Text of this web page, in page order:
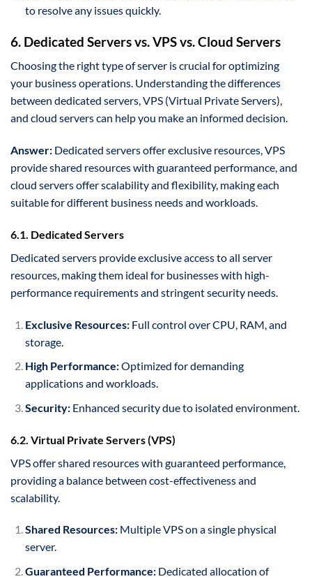
to resolve any issues quickly.
6. Dedicated Servers vs. VPS vs. Cloud Servers
Choosing the right type of server is crucial for optimizing
your business operations. Understanding the differences
between dedicated servers, VPS (Virtual Private Servers),
and cloud servers can help you make an informed decision.
Answer: Dedicated servers offer exclusive resources, VPS
provide shared resources with guaranteed performance, and
cloud servers offer scalability and flexibility, making each
suitable for different business needs and workloads.
6.1. Dedicated Servers
Dedicated servers provide exclusive access to all server
resources, making them ideal for businesses with high-
performance requirements and stringent security needs.
Exclusive Resources:Full control over CPU, RAM, and
storage.
High Performance:Optimized for demanding
applications and workloads.
Security:Enhanced security due to isolated environment.
6.2. Virtual Private Servers (VPS)
VPS offer shared resources with guaranteed performance,
providing a balance between cost-effectiveness and
scalability.
Shared Resources:Multiple VPS on a single physical
server.
Guaranteed Performance:Dedicated allocation of